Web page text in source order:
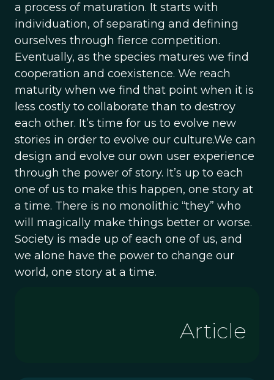
a process of maturation. It starts with
individuation, of separating and defining
ourselves through fierce competition.
Eventually, as the species matures we find
cooperation and coexistence. We reach
maturity when we find that point when it is
less costly to collaborate than to destroy
each other. It’s time for us to evolve new
stories in order to evolve our culture.We can
design and evolve our own user experience
through the power of story. It’s up to each
one of us to make this happen, one story at
a time. There is no monolithic “they” who
will magically make things better or worse.
Society is made up of each one of us, and
we alone have the power to change our
world, one story at a time.
Article